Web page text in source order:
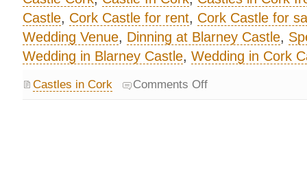
Castle, Cork Castle for rent, Cork Castle for
Wedding Venue, Dinning at Blarney Castle,
Wedding in Blarney Castle, Wedding in Cork
Castles in Cork Comments Off